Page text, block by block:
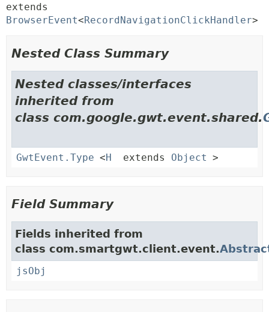
BrowserEvent<RecordNavigationClickHandler>
Nested Class Summary
Nested classes/interfaces
inherited from
class com.google.gwt.event.shared.
GwtEvent.Type <H extends Object >
Field Summary
Fields inherited from
class com.smartgwt.client.event.
jsObj